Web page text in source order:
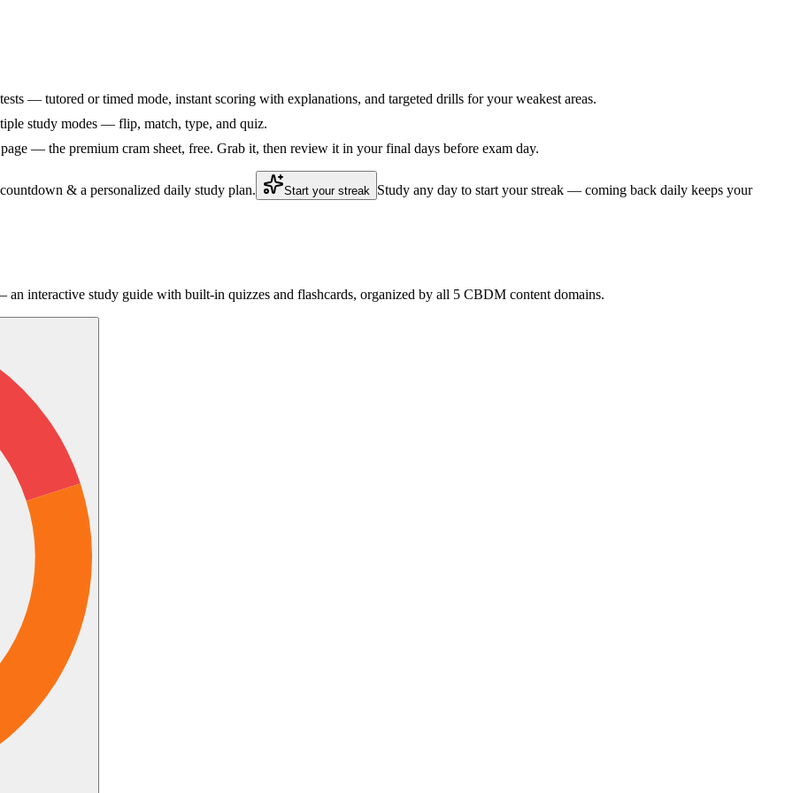
— tutored or timed mode, instant scoring with explanations, and targeted drills for your weakest areas.
study modes — flip, match, type, and quiz.
— the premium cram sheet, free. Grab it, then review it in your final days before exam day.
& a personalized daily study plan. Start your streak Study any day to start your streak — coming back daily keeps your
interactive study guide with built-in quizzes and flashcards, organized by all 5 CBDM content domains.